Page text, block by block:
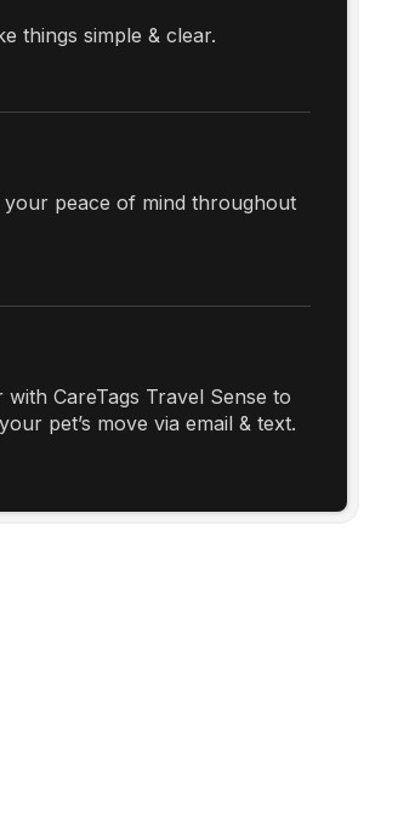
things simple & clear.
peace of mind throughout
CareTags Travel Sense to
pet’s move via email & text.